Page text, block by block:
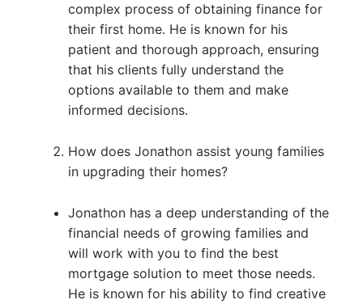
complex process of obtaining finance for
their first home. He is known for his
patient and thorough approach, ensuring
that his clients fully understand the
options available to them and make
informed decisions.
How does Jonathon assist young families
in upgrading their homes?
Jonathon has a deep understanding of the
financial needs of growing families and
will work with you to find the best
mortgage solution to meet those needs.
He is known for his ability to find creative